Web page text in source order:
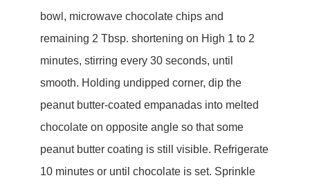
bowl, microwave chocolate chips and
remaining 2 Tbsp. shortening on High 1 to 2
minutes, stirring every 30 seconds, until
smooth. Holding undipped corner, dip the
peanut butter-coated empanadas into melted
chocolate on opposite angle so that some
peanut butter coating is still visible. Refrigerate
10 minutes or until chocolate is set. Sprinkle